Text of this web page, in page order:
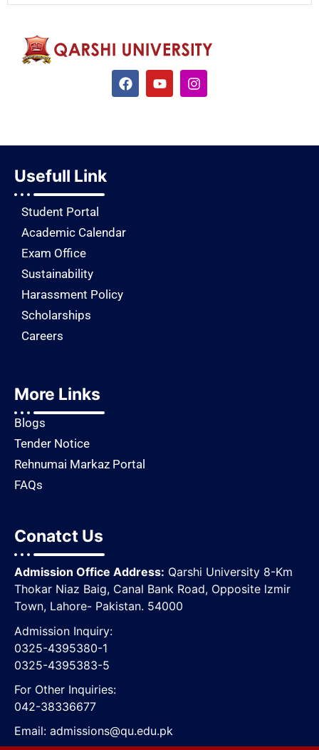
Usefull Link
Student Portal
Academic Calendar
Exam Office
Sustainability
Harassment Policy
Scholarships
Careers
More Links
Blogs
Tender Notice
Rehnumai Markaz Portal
FAQs
Conatct Us
Admission Office Address: Qarshi University 8-Km
Thokar Niaz Baig, Canal Bank Road, Opposite lzmir
Town, Lahore- Pakistan. 54000
Admission Inquiry:
0325-4395380-1
0325-4395383-5
For Other Inquiries:
042-38336677
Email: admissions@qu.edu.pk